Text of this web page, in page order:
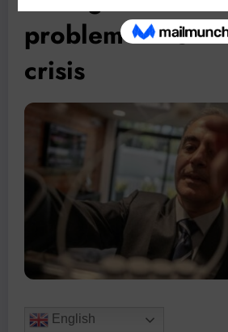
problem” in SA
crisis
English